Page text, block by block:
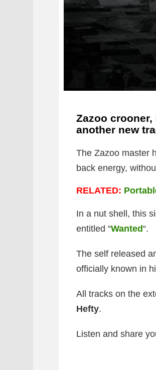
Zazoo crooner,
another new
The Zazoo master
back energy,
RELATED:
In a nut shell, this
entitled “Wanted“.
The self released
officially known in
All tracks on the
Hefty.
Listen and share